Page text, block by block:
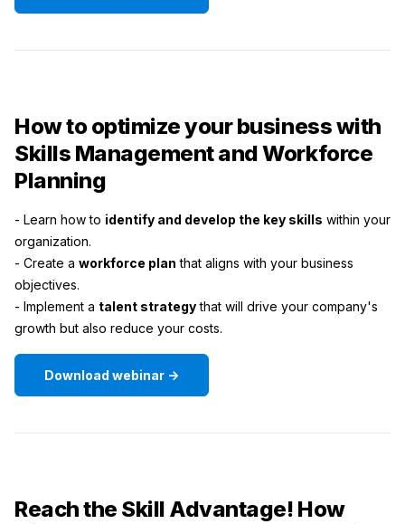
How to optimize your business with
Skills Management and Workforce
Planning
- Learn how to identify and develop the key skills within your
organization.
- Create a workforce plan that aligns with your business
objectives.
- Implement a talent strategythat will drive your company's
growth but also reduce your costs.
Download webinar ->
Reach the Skill Advantage! How